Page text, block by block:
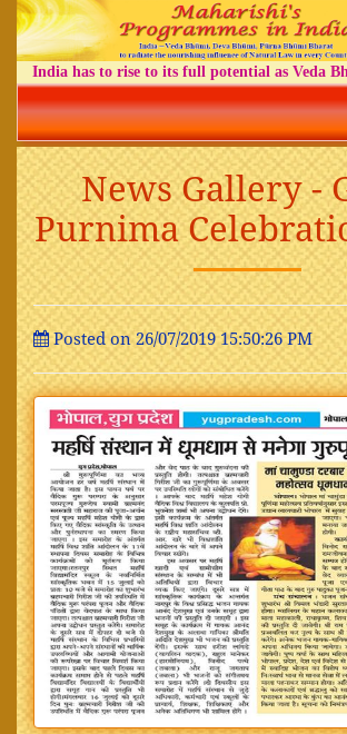
India has to rise to its full potential as Veda
News Gallery -
Purnima
Posted on 26/07/2019 15:50:26 PM